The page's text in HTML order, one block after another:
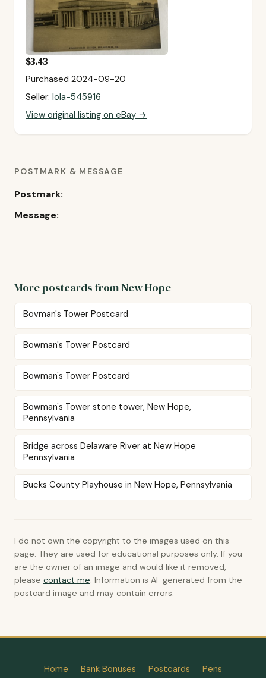
$3.43
Purchased 2024-09-20
Seller:lola-545916
View original listing on eBay →
POSTMARK & MESSAGE
Postmark:
Message:
More postcards from New Hope
Bovman's Tower Postcard
Bowman's Tower Postcard
Bowman's Tower Postcard
Bowman's Tower stone tower, New Hope,
Pennsylvania
Bridge across Delaware River at New Hope
Pennsylvania
Bucks County Playhouse in New Hope, Pennsylvania
I do not own the copyright to the images used on this
page. They are used for educational purposes only. If you
are the owner of an image and would like it removed,
please contact me . Information is AI-generated from the
postcard image and may contain errors.
Home Bank Bonuses Postcards Pens